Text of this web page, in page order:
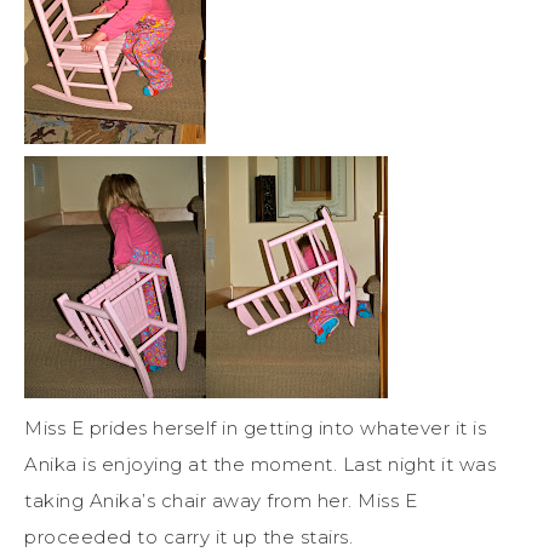
Miss E prides herself in getting into whatever it is
Anika is enjoying at the moment. Last night it was
taking Anika’s chair away from her. Miss E
proceeded to carry it up the stairs.